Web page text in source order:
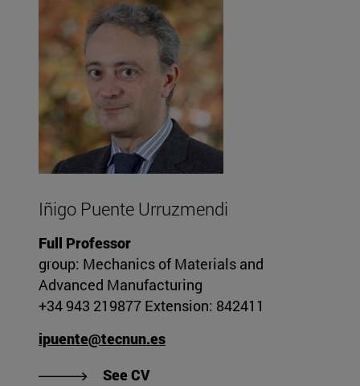
Iñigo Puente Urruzmendi
Full Professor
group: Mechanics of Materials and
Advanced Manufacturing
+34 943 219877 Extension: 842411
ipuente@tecnun.es
See CV"View Iñigo Puente